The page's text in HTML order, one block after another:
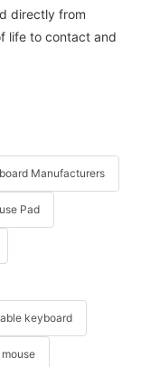
directly from
life to contact and
Manufacturers
Pad
keyboard